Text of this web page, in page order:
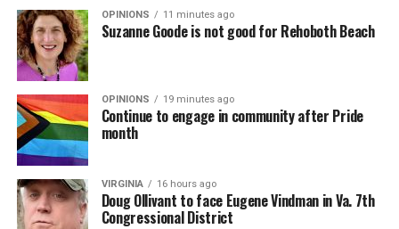
OPINIONS 11 minutes ago
Suzanne Goode is not good for Rehoboth Beach
OPINIONS 19 minutes ago
Continue to engage in community after Pride
month
VIRGINIA 16 hours ago
Doug Ollivant to face Eugene Vindman in Va. 7th
Congressional District